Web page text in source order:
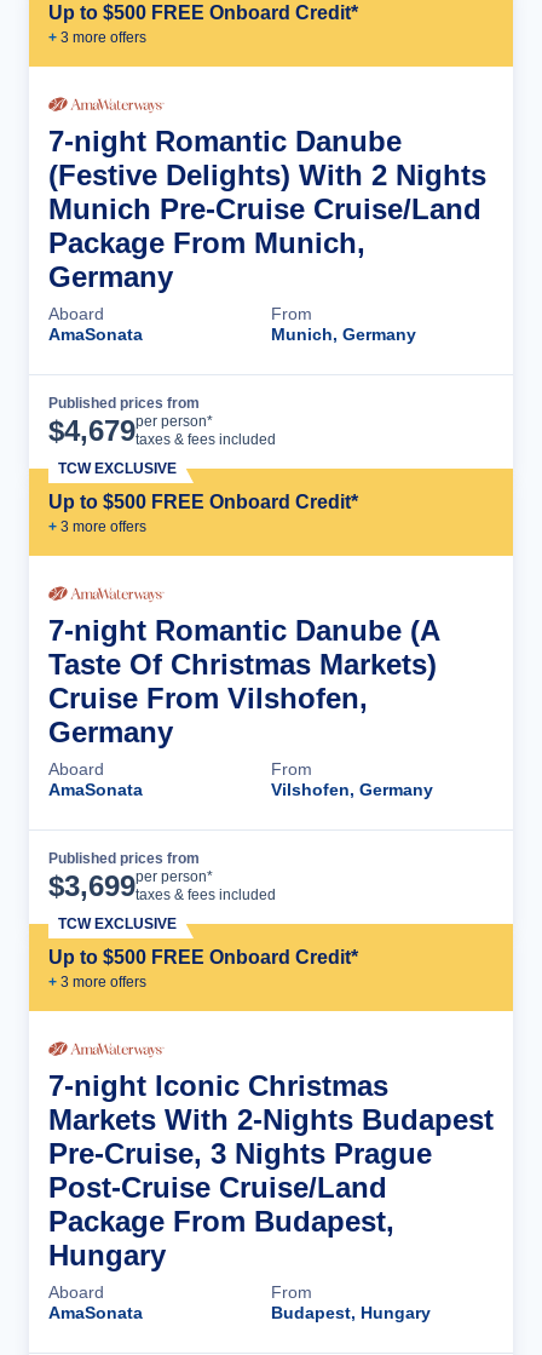
Up to $500 FREE Onboard Credit*
+ 3 more offers
7-night Romantic Danube
(Festive Delights) With 2 Nights
Munich Pre-Cruise Cruise/Land
Package From Munich,
Germany
Aboard
AmaSonata
From
Munich, Germany
Published prices from
$4,679per person*
taxes & fees included
Up to $500 FREE Onboard Credit*
+ 3 more offers
TCW EXCLUSIVE
7-night Romantic Danube (A
Taste Of Christmas Markets)
Cruise From Vilshofen,
Germany
Aboard
AmaSonata
From
Vilshofen, Germany
Published prices from
$3,699per person*
taxes & fees included
Up to $500 FREE Onboard Credit*
+ 3 more offers
TCW EXCLUSIVE
7-night Iconic Christmas
Markets With 2-Nights Budapest
Pre-Cruise, 3 Nights Prague
Post-Cruise Cruise/Land
Package From Budapest,
Hungary
Aboard
AmaSonata
From
Budapest, Hungary